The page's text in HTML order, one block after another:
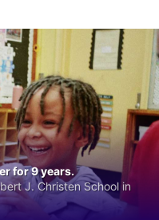
for 9 years.
J. Christen School in